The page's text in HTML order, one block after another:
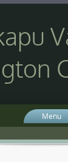
Menu